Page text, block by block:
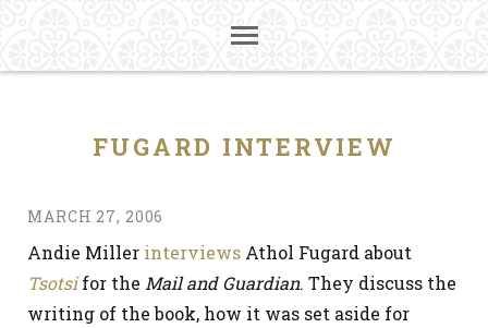
FUGARD INTERVIEW
MARCH 27, 2006
Andie Miller interviews Athol Fugard about
Tsotsifor the Mail and Guardian. They discuss the
writing of the book, how it was set aside for